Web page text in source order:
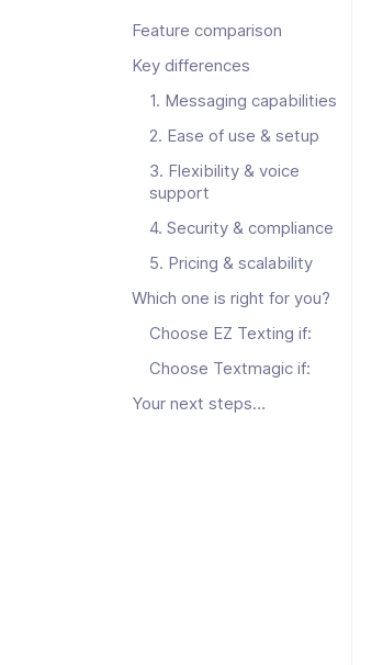
Feature comparison
Key differences
1. Messaging capabilities
2. Ease of use & setup
3. Flexibility & voice
support
4. Security & compliance
5. Pricing & scalability
Which one is right for you?
Choose EZ Texting if:
Choose Textmagic if:
Your next steps…